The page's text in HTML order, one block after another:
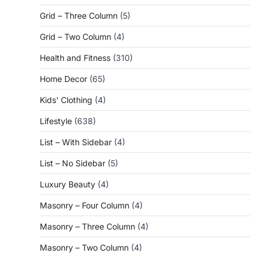
Grid – Three Column (5)
Grid – Two Column (4)
Health and Fitness (310)
Home Decor (65)
Kids' Clothing (4)
Lifestyle (638)
List – With Sidebar (4)
List – No Sidebar (5)
Luxury Beauty (4)
Masonry – Four Column (4)
Masonry – Three Column (4)
Masonry – Two Column (4)